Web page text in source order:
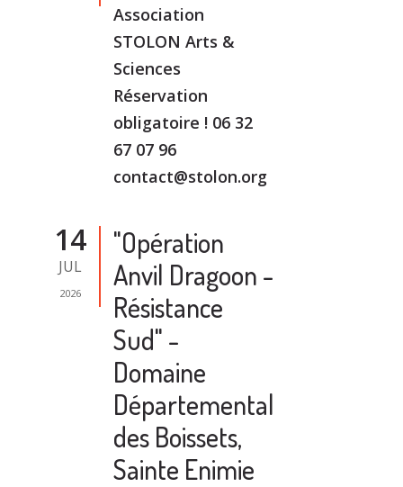
Association
STOLON Arts &
Sciences
Réservation
obligatoire ! 06 32
67 07 96
contact@stolon.org
14
JUL
2026
"Opération
Anvil Dragoon -
Résistance
Sud" -
Domaine
Départemental
des Boissets,
Sainte Enimie